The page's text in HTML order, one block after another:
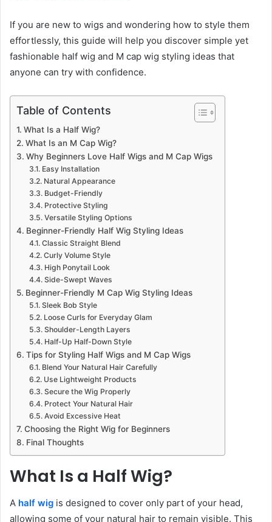
If you are new to wigs and wondering how to style them
effortlessly, this guide will help you discover simple yet
fashionable half wig and M cap wig styling ideas that
anyone can try with confidence.
Table of Contents
What Is a Half Wig?
What Is an M Cap Wig?
Why Beginners Love Half Wigs and M Cap Wigs
Easy Installation
Natural Appearance
Budget-Friendly
Protective Styling
Versatile Styling Options
Beginner-Friendly Half Wig Styling Ideas
Classic Straight Blend
Curly Volume Style
High Ponytail Look
Side-Swept Waves
Beginner-Friendly M Cap Wig Styling Ideas
Sleek Bob Style
Loose Curls for Everyday Glam
Shoulder-Length Layers
Half-Up Half-Down Style
Tips for Styling Half Wigs and M Cap Wigs
Blend Your Natural Hair Carefully
Use Lightweight Products
Secure the Wig Properly
Protect Your Natural Hair
Avoid Excessive Heat
Choosing the Right Wig for Beginners
Final Thoughts
What Is a Half Wig?
A half wig is designed to cover only part of your head,
allowing some of your natural hair to remain visible. This